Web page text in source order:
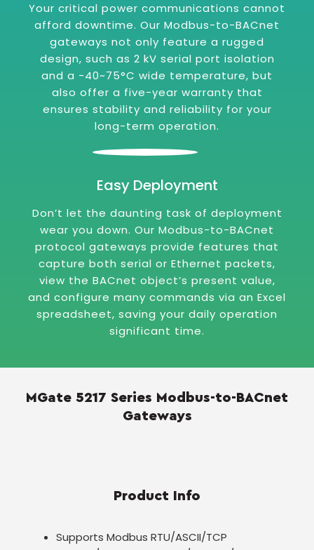
Your critical power communications cannot
afford downtime. Our Modbus-to-BACnet
gateways not only feature a rugged
design, such as 2 kV serial port isolation
and a -40~75°C wide temperature, but
also offer a five-year warranty that
ensures stability and reliability for your
long-term operation.
Easy Deployment
Don’t let the daunting task of deployment
wear you down. Our Modbus-to-BACnet
protocol gateways provide features that
capture both serial or Ethernet packets,
view the BACnet object’s present value,
and configure many commands via an Excel
spreadsheet, saving your daily operation
significant time.
MGate 5217 Series Modbus-to-BACnet
Gateways
Product Info
Supports Modbus RTU/ASCII/TCP